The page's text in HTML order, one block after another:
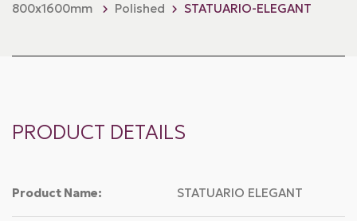
800x1600mm Polished STATUARIO-ELEGANT
PRODUCT DETAILS
Product Name: STATUARIO ELEGANT